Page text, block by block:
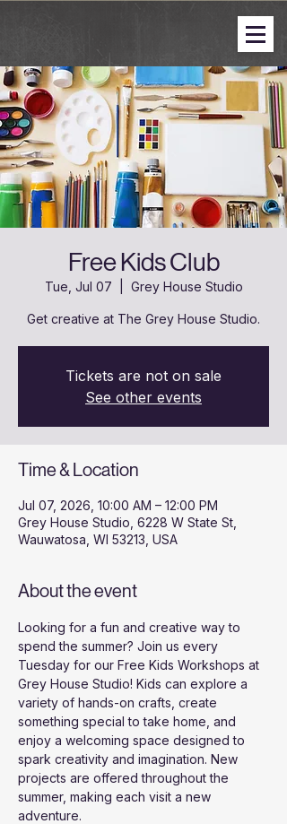
Free Kids Club
Tue, Jul 07 Grey House Studio
Get creative at The Grey House Studio.
Tickets are not on sale
See other events
Time & Location
Jul 07, 2026, 10:00 AM – 12:00 PM
Grey House Studio, 6228 W State St,
Wauwatosa, WI 53213, USA
About the event
Looking for a fun and creative way to
spend the summer? Join us every
Tuesday for our Free Kids Workshops at
Grey House Studio! Kids can explore a
variety of hands-on crafts, create
something special to take home, and
enjoy a welcoming space designed to
spark creativity and imagination. New
projects are offered throughout the
summer, making each visit a new
adventure.